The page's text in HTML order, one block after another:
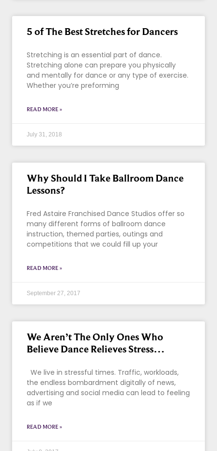
5 of The Best Stretches for Dancers
Stretching is an essential part of dance.
Stretching alone can prepare you physically
and mentally for dance or any type of exercise.
Whether you’re preforming
READ MORE »
July 31, 2018
Why Should I Take Ballroom Dance
Lessons?
Fred Astaire Franchised Dance Studios offer so
many different forms of ballroom dance
instruction, themed parties, outings and
competitions that we could fill up your
READ MORE »
September 27, 2017
We Aren’t The Only Ones Who
Believe Dance Relieves Stress…
We live in stressful times. Traffic, workloads,
the endless bombardment digitally of news,
advertising and social media can lead to feeling
as if we
READ MORE »